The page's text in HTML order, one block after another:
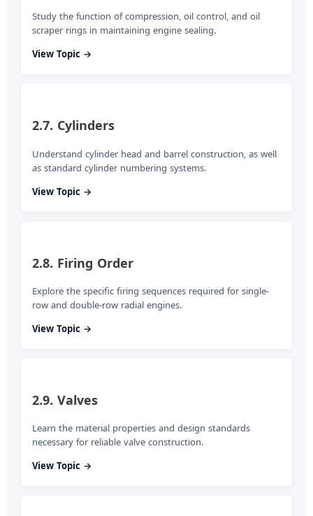
Study the function of compression, oil control, and oil
scraper rings in maintaining engine sealing.
View Topic →
2.7. Cylinders
Understand cylinder head and barrel construction, as well
as standard cylinder numbering systems.
View Topic →
2.8. Firing Order
Explore the specific firing sequences required for single-
row and double-row radial engines.
View Topic →
2.9. Valves
Learn the material properties and design standards
necessary for reliable valve construction.
View Topic →